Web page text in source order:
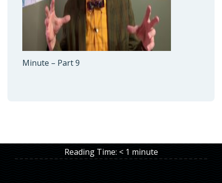
Minute – Part 9
Reading Time: < 1 minute